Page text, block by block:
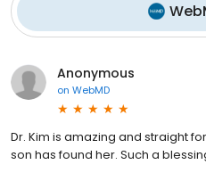
Anonymous
on WebMD
Dr. Kim is amazing and straight
son has found her. Such a